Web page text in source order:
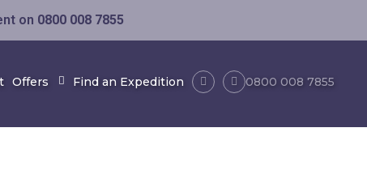
on 0800 008 7855
Offers Find an Expedition 0800 008 7855